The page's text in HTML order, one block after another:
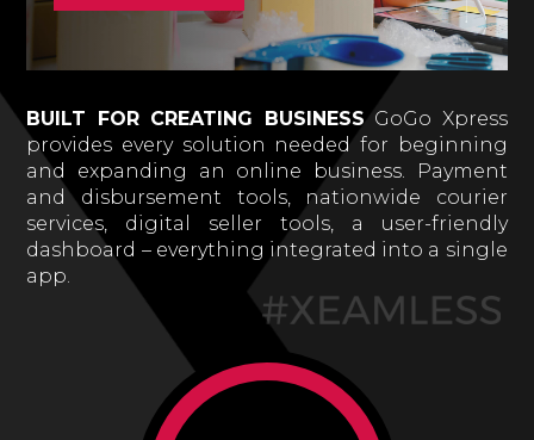
BUILT FOR CREATING BUSINESSGoGo Xpress
provides every solution needed for beginning
and expanding an online business. Payment
and disbursement tools, nationwide courier
services, digital seller tools, a user-friendly
dashboard – everything integrated into a single
app.